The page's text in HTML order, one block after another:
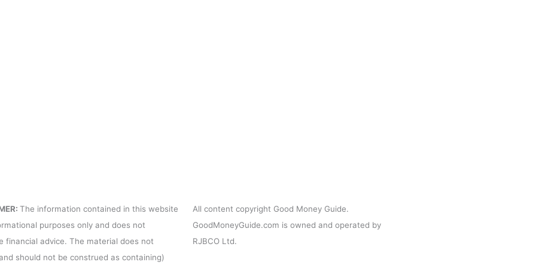
The information contained in this website
purposes only and does not
financial advice. The material does not
should not be construed as containing)
All content copyright Good Money Guide.
GoodMoneyGuide.com is owned and operated by
RJBCO Ltd.